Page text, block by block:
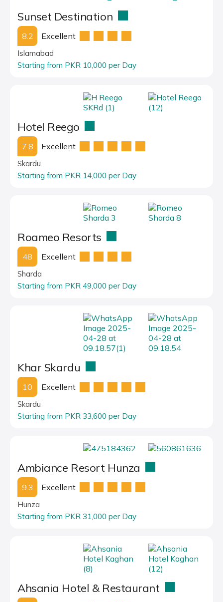
Sunset Destination
8.2 Excellent
Islamabad
Starting from PKR 10,000 per Day
Hotel Reego
7.8 Excellent
Skardu
Starting from PKR 14,000 per Day
Roameo Resorts
48 Excellent
Sharda
Starting from PKR 49,000 per Day
Khar Skardu
10 Excellent
Skardu
Starting from PKR 33,600 per Day
Ambiance Resort Hunza
9.3 Excellent
Hunza
Starting from PKR 31,000 per Day
Ahsania Hotel & Restaurant